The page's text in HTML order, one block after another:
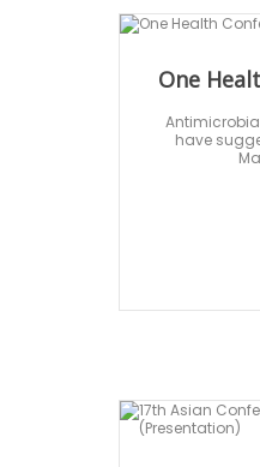
One
have